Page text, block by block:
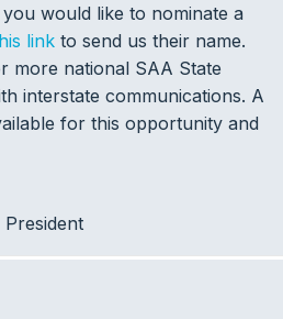
would like to nominate a
link to send us their name.
more national SAA State
interstate communications. A
for this opportunity and